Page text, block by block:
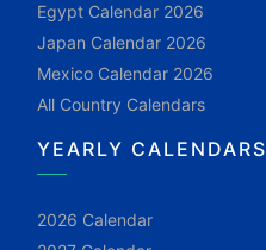
Egypt Calendar 2026
Japan Calendar 2026
Mexico Calendar 2026
All Country Calendars
YEARLY CALENDARS
2026 Calendar